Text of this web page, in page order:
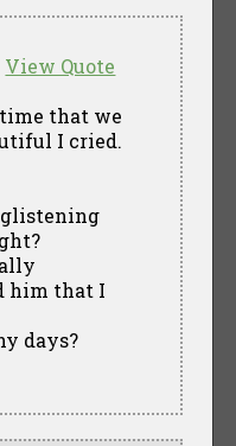
View Quote
that we
I cried.
glistening
him that I
days?